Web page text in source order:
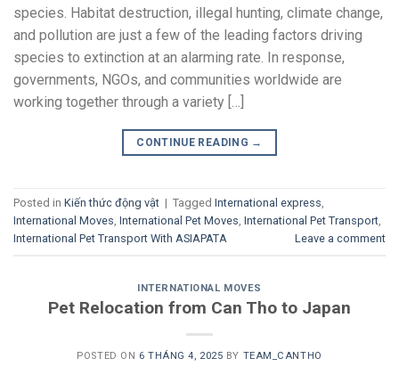
species. Habitat destruction, illegal hunting, climate change,
and pollution are just a few of the leading factors driving
species to extinction at an alarming rate. In response,
governments, NGOs, and communities worldwide are
working together through a variety […]
CONTINUE READING →
Posted in Kiến thức động vật | Tagged International express,
International Moves, International Pet Moves, International Pet Transport,
International Pet Transport With ASIAPATA
Leave a comment
INTERNATIONAL MOVES
Pet Relocation from Can Tho to Japan
POSTED ON 6 THÁNG 4, 2025 BY TEAM_CANTHO